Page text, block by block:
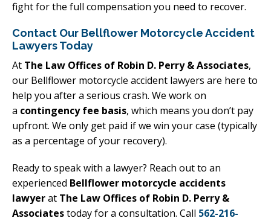
fight for the full compensation you need to recover.
Contact Our Bellflower Motorcycle Accident
Lawyers Today
At The Law Offices of Robin D. Perry & Associates,
our Bellflower motorcycle accident lawyers are here to
help you after a serious crash. We work on
a contingency fee basis, which means you don’t pay
upfront. We only get paid if we win your case (typically
as a percentage of your recovery).
Ready to speak with a lawyer? Reach out to an
experienced Bellflower motorcycle accidents
lawyerat The Law Offices of Robin D. Perry &
Associatestoday for a consultation. Call 562-216-